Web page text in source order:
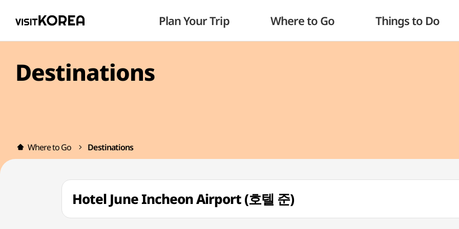
Plan Your Trip Where to Go Things to Do
Destinations
Where to Go Destinations
Hotel June Incheon Airport (호텔 준)